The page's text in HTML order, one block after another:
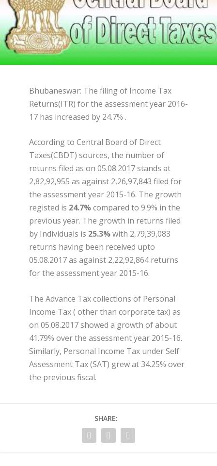
Bhubaneswar: The filing of Income Tax
Returns(ITR) for the assessment year 2016-
17 has increased by 24.7% .
According to Central Board of Direct
Taxes(CBDT) sources, the number of
returns filed as on 05.08.2017 stands at
2,82,92,955 as against 2,26,97,843 filed for
the assessment year 2015-16. The growth
registed is 24.7%compared to 9.9% in the
previous year. The growth in returns filed
by Individuals is 25.3%with 2,79,39,083
returns having been received upto
05.08.2017 as against 2,22,92,864 returns
for the assessment year 2015-16.
The Advance Tax collections of Personal
Income Tax ( other than corporate tax) as
on 05.08.2017 showed a growth of about
41.79% over the assessment year 2015-16.
Similarly, Personal Income Tax under Self
Assessment Tax (SAT) grew at 34.25% over
the previous fiscal.
SHARE: